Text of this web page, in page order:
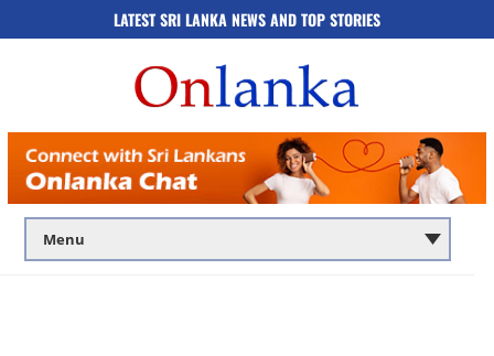
LATEST SRI LANKA NEWS AND TOP STORIES